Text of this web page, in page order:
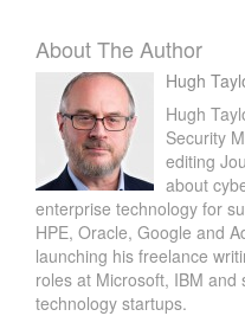
About The Author
Hugh
Hugh
Security
editing
about
enterprise technology for
HPE, Oracle, Google and
launching his freelance
roles at Microsoft, IBM and
technology startups.